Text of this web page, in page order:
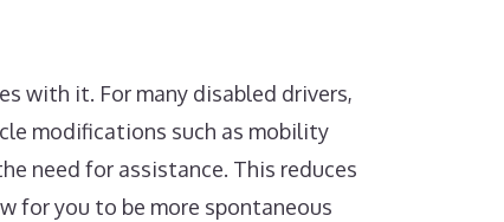
with it. For many disabled drivers,
modifications such as mobility
need for assistance. This reduces
for you to be more spontaneous